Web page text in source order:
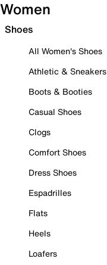
Women
Shoes
All Women's Shoes
Athletic & Sneakers
Boots & Booties
Casual Shoes
Clogs
Comfort Shoes
Dress Shoes
Espadrilles
Flats
Heels
Loafers